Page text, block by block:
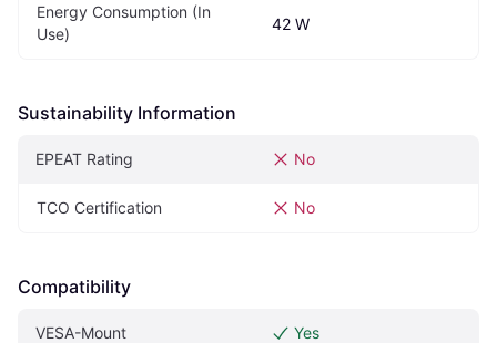
Energy Consumption (In
Use)
42 W
Sustainability Information
EPEAT Rating No
TCO Certification No
Compatibility
VESA-Mount Yes